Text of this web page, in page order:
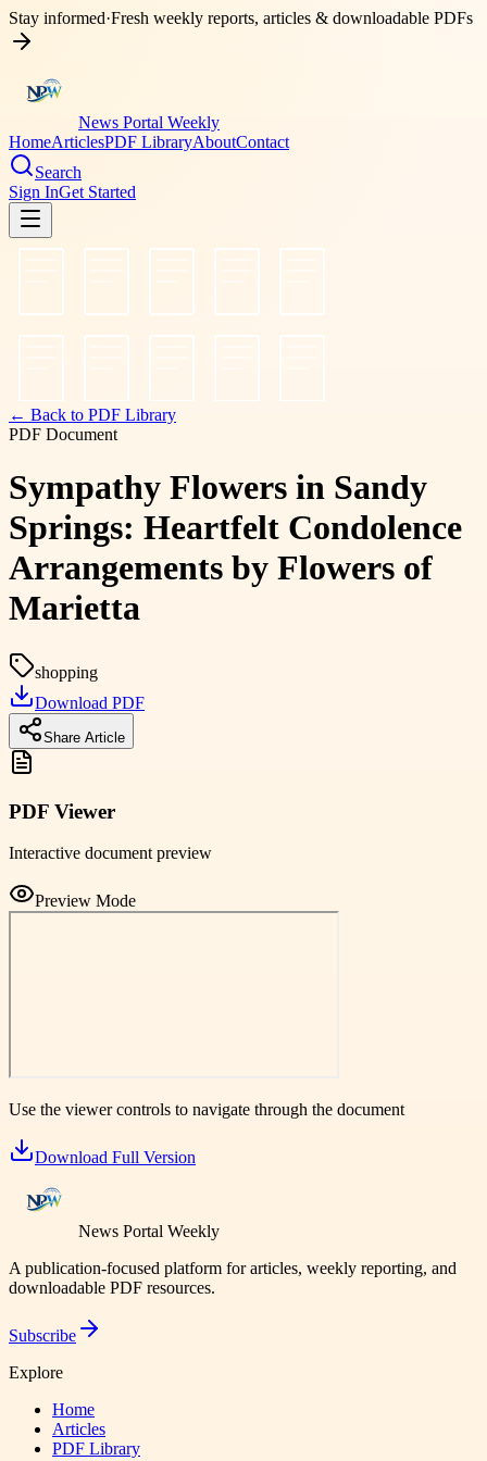
Stay informed·Fresh weekly reports, articles & downloadable PDFs
News Portal Weekly
HomeArticlesPDF LibraryAboutContact
Search
Sign InGet Started
← Back to PDF Library
PDF Document
Sympathy Flowers in Sandy
Springs: Heartfelt Condolence
Arrangements by Flowers of
Marietta
shopping
Download PDF
Share Article
PDF Viewer
Interactive document preview
Preview Mode
Use the viewer controls to navigate through the document
Download Full Version
News Portal Weekly
A publication-focused platform for articles, weekly reporting, and
downloadable PDF resources.
Subscribe
Explore
Home
Articles
PDF Library